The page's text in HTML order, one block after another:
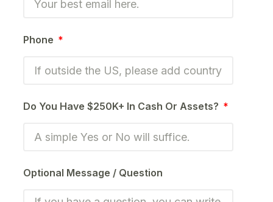
Phone
Do You Have $250K+ In Cash Or Assets?
Optional Message / Question